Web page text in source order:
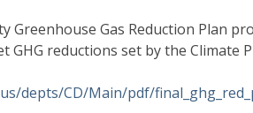
Greenhouse Gas Reduction Plan
GHG reductions set by the Climate
depts/CD/Main/pdf/